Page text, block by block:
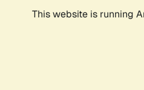
This website is running